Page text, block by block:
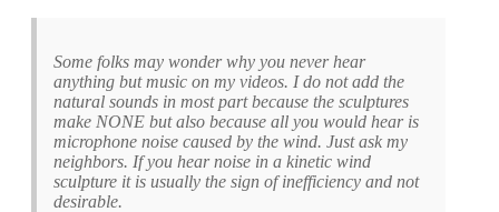
Some folks may wonder why you never hear
anything but music on my videos. I do not add the
natural sounds in most part because the sculptures
make NONE but also because all you would hear is
microphone noise caused by the wind. Just ask my
neighbors. If you hear noise in a kinetic wind
sculpture it is usually the sign of inefficiency and not
desirable.